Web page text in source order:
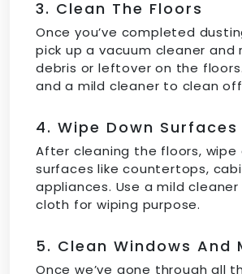
3. Clean The Floors
Once you’ve completed
pick up a vacuum cleaner and
debris or leftover on the
and a mild cleaner to clean
4. Wipe Down Surfaces
After cleaning the floors, wipe
surfaces like countertops,
appliances. Use a mild
cloth for wiping purpose.
5. Clean Windows And
Once we’ve gone through all